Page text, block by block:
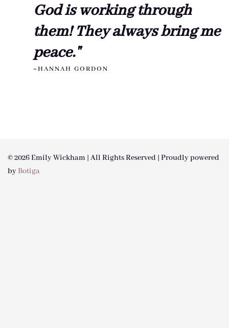
God is working through
them! They always bring me
peace."
~HANNAH GORDON
© 2026 Emily Wickham | All Rights Reserved | Proudly powered
byBotiga